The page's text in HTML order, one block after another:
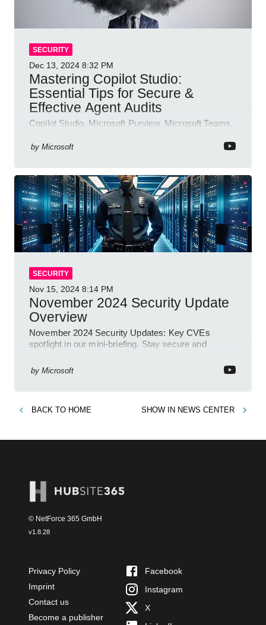
SECURITY
Dec 13, 2024 8:32 PM
Mastering Copilot Studio:
Essential Tips for Secure &
Effective Agent Audits
Copilot Studio, Microsoft Purview, Microsoft Teams,
by Microsoft
SECURITY
Nov 15, 2024 8:14 PM
November 2024 Security Update
Overview
November 2024 Security Updates: Key CVEs
spotlight in our mini-briefing. Stay secure and
by Microsoft
BACK TO HOME SHOW IN NEWS CENTER
© NetForce 365 GmbH
v1.8.28
Privacy Policy
Imprint
Contact us
Become a publisher
Facebook
Instagram
X